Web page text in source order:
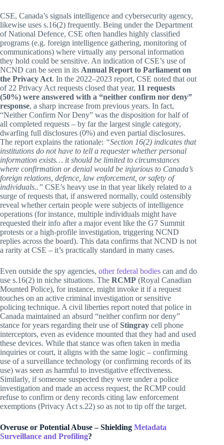
CSE, Canada’s signals intelligence and cybersecurity agency,
likewise uses s.16(2) frequently. Being under the Department
of National Defence, CSE often handles highly classified
programs (e.g. foreign intelligence gathering, monitoring of
communications) where virtually any personal information
they hold could be sensitive. An indication of CSE’s use of
NCND can be seen in its Annual Report to Parliament on
the Privacy Act. In the 2022–2023 report, CSE noted that out
of 22 Privacy Act requests closed that year, 11 requests
(50%) were answered with a “neither confirm nor deny”
response, a sharp increase from previous years. In fact,
“Neither Confirm Nor Deny” was the disposition for half of
all completed requests – by far the largest single category,
dwarfing full disclosures (0%) and even partial disclosures.
The report explains the rationale: “Section 16(2) indicates that
institutions do not have to tell a requester whether personal
information exists… it should be limited to circumstances
where confirmation or denial would be injurious to Canada’s
foreign relations, defence, law enforcement, or safety of
individuals..” CSE’s heavy use in that year likely related to a
surge of requests that, if answered normally, could ostensibly
reveal whether certain people were subjects of intelligence
operations (for instance, multiple individuals might have
requested their info after a major event like the G7 Summit
protests or a high-profile investigation, triggering NCND
replies across the board). This data confirms that NCND is not
a rarity at CSE – it’s practically standard in many cases.
Even outside the spy agencies, other federal bodies can and do
use s.16(2) in niche situations. The RCMP (Royal Canadian
Mounted Police), for instance, might invoke it if a request
touches on an active criminal investigation or sensitive
policing technique. A civil liberties report noted that police in
Canada maintained an absurd “neither confirm nor deny”
stance for years regarding their use ofStingray cell phone
interceptors, even as evidence mounted that they had and used
these devices. While that stance was often taken in media
inquiries or court, it aligns with the same logic – confirming
use of a surveillance technology (or confirming records of its
use) was seen as harmful to investigative effectiveness.
Similarly, if someone suspected they were under a police
investigation and made an access request, the RCMP could
refuse to confirm or deny records citing law enforcement
exemptions (Privacy Act s.22) so as not to tip off the target.
Overuse or Potential Abuse – Shielding Metadata
Surveillance and Profiling?